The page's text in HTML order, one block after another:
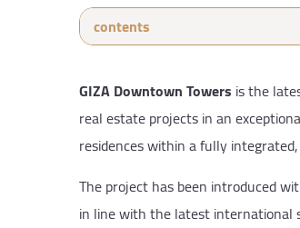
contents
GIZA Downtown Towers is the
real estate projects in an
residences within a fully
The project has been introduced
in line with the latest international